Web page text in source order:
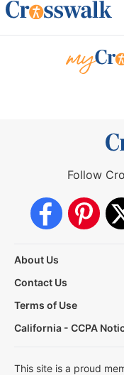
Follow
About Us
Contact Us
Terms of Use
California - CCPA
This site is a proud